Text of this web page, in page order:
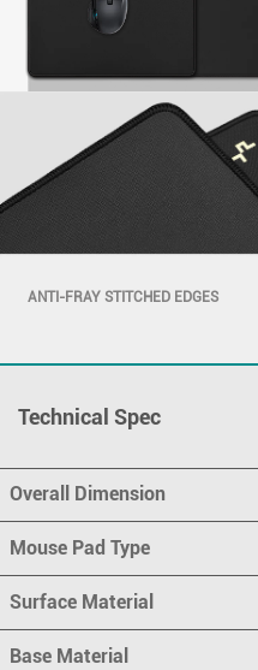
ANTI-FRAY STITCHED EDGES
Technical Spec
Overall Dimension
Mouse Pad Type
Surface Material
Base Material